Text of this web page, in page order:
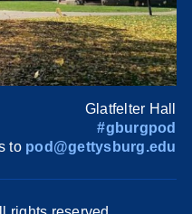
Glatfelter Hall
#gburgpod
to pod@gettysburg.edu